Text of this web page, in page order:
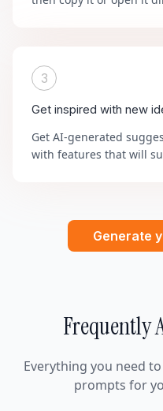
3
Get inspired with new
Get AI-generated
with features that will
Generate
Frequently
Everything you need
prompts for